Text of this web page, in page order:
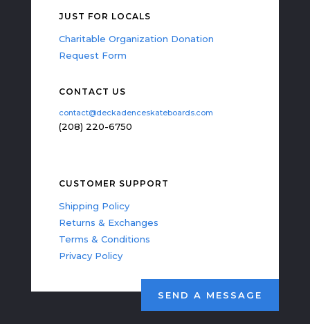
JUST FOR LOCALS
Charitable Organization Donation
Request Form
CONTACT US
contact@deckadenceskateboards.com
(208) 220-6750
CUSTOMER SUPPORT
Shipping Policy
Returns & Exchanges
Terms & Conditions
Privacy Policy
SEND A MESSAGE